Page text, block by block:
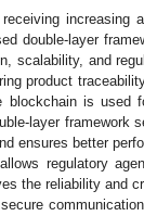
increasing
double-layer
scalability, and
product
is used
layer framework
ensures better
regulatory
the reliability and